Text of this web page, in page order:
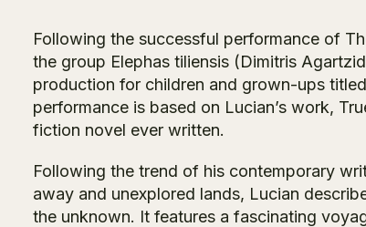
Following the successful performance of
the group Elephas tiliensis (Dimitris
production for children and grown-ups titled
performance is based on Lucian’s work,
fiction novel ever written.
Following the trend of his contemporary
away and unexplored lands, Lucian
the unknown. It features a fascinating